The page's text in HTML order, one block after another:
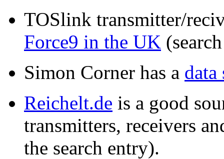
TOSlink transmitter/
Force9 in the UK
Simon Corner has a data
Reichelt.de is a good
transmitters, receivers
the search entry).